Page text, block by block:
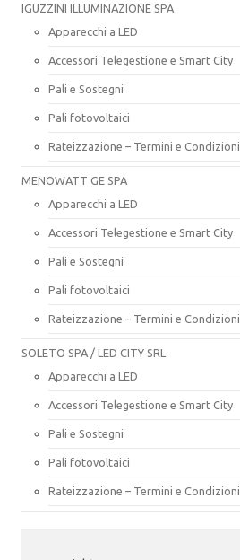
IGUZZINI ILLUMINAZIONE SPA
Apparecchi a LED
Accessori Telegestione e Smart City
Pali e Sostegni
Pali fotovoltaici
Rateizzazione – Termini e Condizioni
MENOWATT GE SPA
Apparecchi a LED
Accessori Telegestione e Smart City
Pali e Sostegni
Pali fotovoltaici
Rateizzazione – Termini e Condizioni
SOLETO SPA / LED CITY SRL
Apparecchi a LED
Accessori Telegestione e Smart City
Pali e Sostegni
Pali fotovoltaici
Rateizzazione – Termini e Condizioni